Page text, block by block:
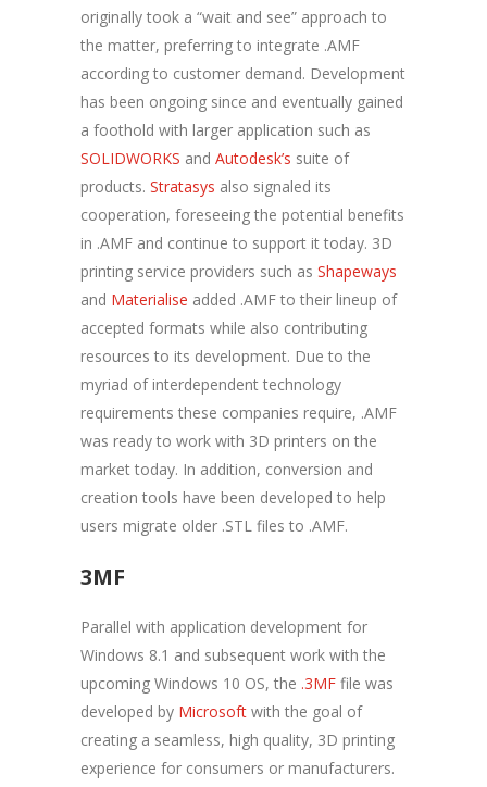
originally took a “wait and see” approach to
the matter, preferring to integrate .AMF
according to customer demand. Development
has been ongoing since and eventually gained
a foothold with larger application such as
SOLIDWORKS and Autodesk’s suite of
products. Stratasys also signaled its
cooperation, foreseeing the potential benefits
in .AMF and continue to support it today. 3D
printing service providers such as Shapeways
and Materialise added .AMF to their lineup of
accepted formats while also contributing
resources to its development. Due to the
myriad of interdependent technology
requirements these companies require, .AMF
was ready to work with 3D printers on the
market today. In addition, conversion and
creation tools have been developed to help
users migrate older .STL files to .AMF.
3MF
Parallel with application development for
Windows 8.1 and subsequent work with the
upcoming Windows 10 OS, the .3MF file was
developed by Microsoft with the goal of
creating a seamless, high quality, 3D printing
experience for consumers or manufacturers.